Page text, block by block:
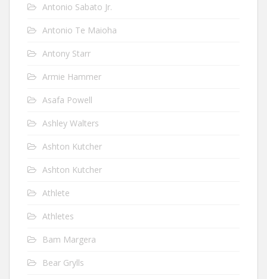
Antonio Sabato Jr.
Antonio Te Maioha
Antony Starr
Armie Hammer
Asafa Powell
Ashley Walters
Ashton Kutcher
Ashton Kutcher
Athlete
Athletes
Bam Margera
Bear Grylls